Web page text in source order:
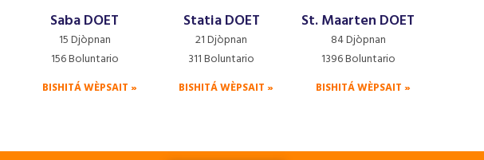
Saba DOET
15 Djòpnan
156 Boluntario
BISHITÁ WÈPSAIT »
Statia DOET
21 Djòpnan
311 Boluntario
BISHITÁ WÈPSAIT »
St. Maarten DOET
84 Djòpnan
1396 Boluntario
BISHITÁ WÈPSAIT »